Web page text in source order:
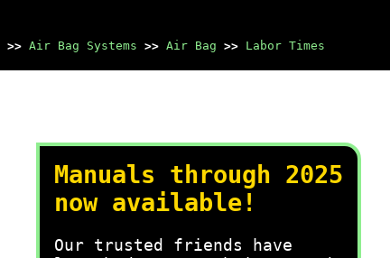
>> Air Bag Systems >> Air Bag >> Labor Times
Manuals through 2025
now available!
Our trusted friends have